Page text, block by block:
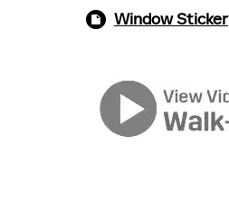
Window Sticker